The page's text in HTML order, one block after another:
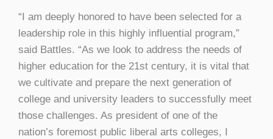
“I am deeply honored to have been selected for a
leadership role in this highly influential program,”
said Battles. “As we look to address the needs of
higher education for the 21st century, it is vital that
we cultivate and prepare the next generation of
college and university leaders to successfully meet
those challenges. As president of one of the
nation’s foremost public liberal arts colleges, I